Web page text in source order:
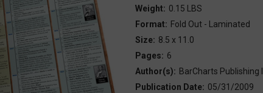
Weight: 0.15 LBS
Format: Fold Out - Laminated
Size: 8.5 x 11.0
Pages: 6
Author(s): BarCharts Publishing
Publication Date: 05/31/2009